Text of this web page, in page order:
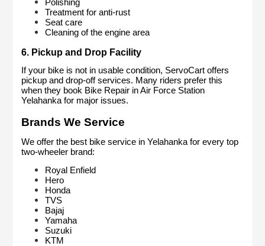
Polishing
Treatment for anti-rust
Seat care
Cleaning of the engine area
6. Pickup and Drop Facility
If your bike is not in usable condition, ServoCart offers
pickup and drop-off services. Many riders prefer this
when they book Bike Repair in Air Force Station
Yelahanka for major issues.
Brands We Service
We offer the best bike service in Yelahanka for every top
two-wheeler brand:
Royal Enfield
Hero
Honda
TVS
Bajaj
Yamaha
Suzuki
KTM